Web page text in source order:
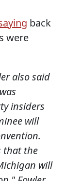
back
were
also said
insiders
will
that the
will